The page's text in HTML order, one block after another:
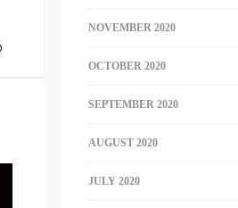
NOVEMBER 2020
OCTOBER 2020
SEPTEMBER 2020
AUGUST 2020
JULY 2020